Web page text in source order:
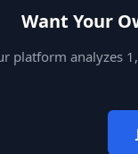
Want Your
platform analyzes